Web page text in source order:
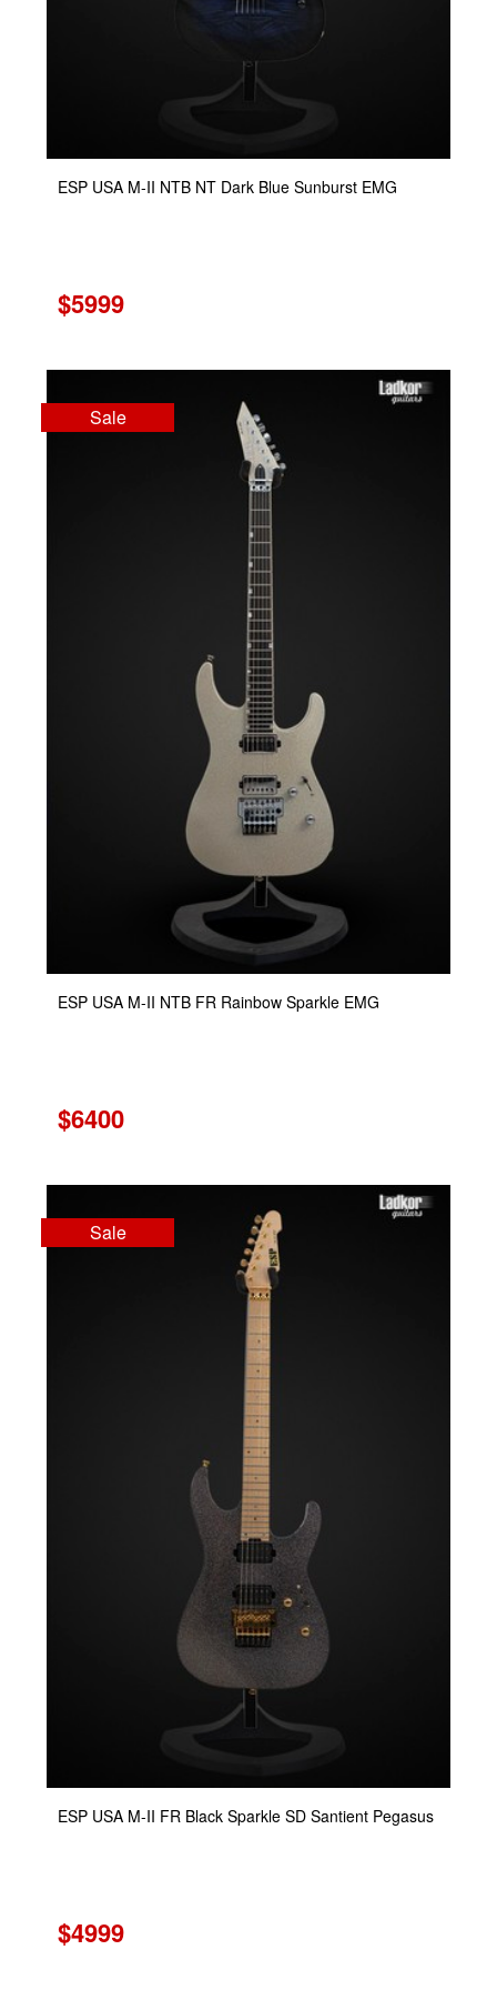
ESP USA M-II NTB NT Dark Blue Sunburst EMG
$5999
Sale
ESP USA M-II NTB FR Rainbow Sparkle EMG
$6400
Sale
ESP USA M-II FR Black Sparkle SD Santient Pegasus
$4999